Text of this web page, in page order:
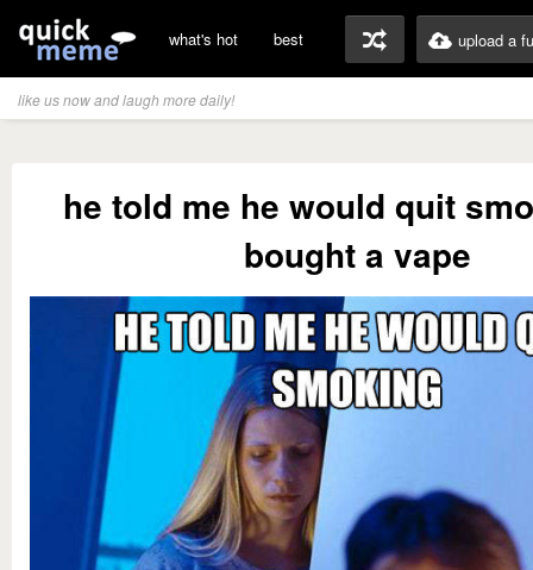
what's hot best upload a
like us now and laugh more daily!
he told me he would quit
bought a vape